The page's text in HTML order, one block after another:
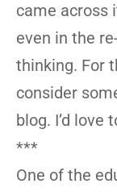
came across
even in the
thinking. For
consider
blog. I’d love
***
One of the